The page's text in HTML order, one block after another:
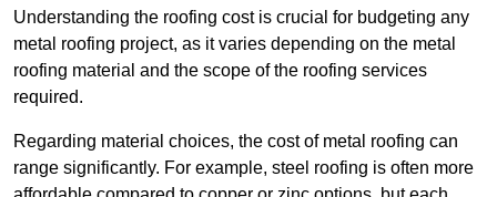
Understanding the roofing cost is crucial for budgeting any
metal roofing project, as it varies depending on the metal
roofing material and the scope of the roofing services
required.
Regarding material choices, the cost of metal roofing can
range significantly. For example, steel roofing is often more